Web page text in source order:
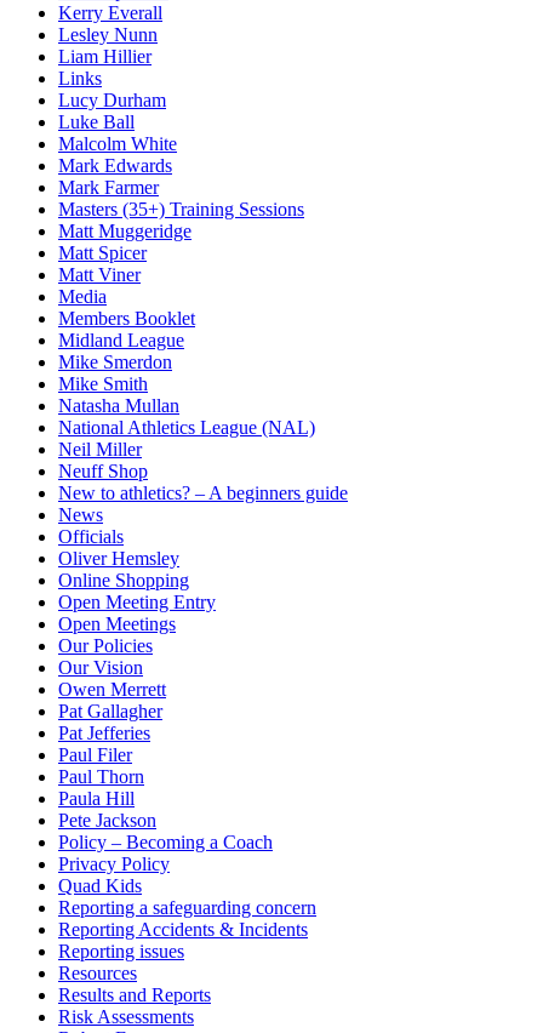
Kerry Everall
Lesley Nunn
Liam Hillier
Links
Lucy Durham
Luke Ball
Malcolm White
Mark Edwards
Mark Farmer
Masters (35+) Training Sessions
Matt Muggeridge
Matt Spicer
Matt Viner
Media
Members Booklet
Midland League
Mike Smerdon
Mike Smith
Natasha Mullan
National Athletics League (NAL)
Neil Miller
Neuff Shop
New to athletics? – A beginners guide
News
Officials
Oliver Hemsley
Online Shopping
Open Meeting Entry
Open Meetings
Our Policies
Our Vision
Owen Merrett
Pat Gallagher
Pat Jefferies
Paul Filer
Paul Thorn
Paula Hill
Pete Jackson
Policy – Becoming a Coach
Privacy Policy
Quad Kids
Reporting a safeguarding concern
Reporting Accidents & Incidents
Reporting issues
Resources
Results and Reports
Risk Assessments